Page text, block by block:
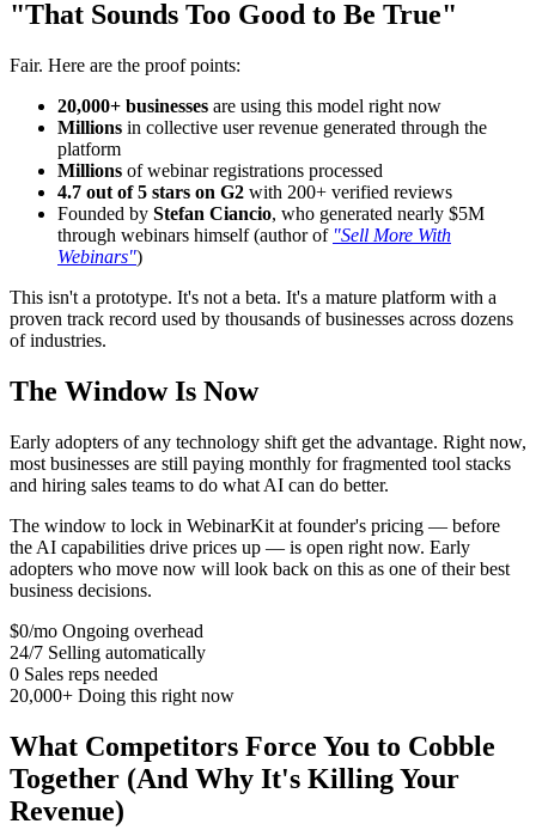
"That Sounds Too Good to Be True"
Fair. Here are the proof points:
20,000+ businesses are using this model right now
Millions in collective user revenue generated through the
platform
Millions of webinar registrations processed
4.7 out of 5 stars on G2 with 200+ verified reviews
Founded by Stefan Ciancio, who generated nearly $5M
through webinars himself (author of "Sell More With
Webinars")
This isn't a prototype. It's not a beta. It's a mature platform with a
proven track record used by thousands of businesses across dozens
of industries.
The Window Is Now
Early adopters of any technology shift get the advantage. Right now,
most businesses are still paying monthly for fragmented tool stacks
and hiring sales teams to do what AI can do better.
The window to lock in WebinarKit at founder's pricing — before
the AI capabilities drive prices up — is open right now. Early
adopters who move now will look back on this as one of their best
business decisions.
$0/mo Ongoing overhead
24/7 Selling automatically
0 Sales reps needed
20,000+ Doing this right now
What Competitors Force You to Cobble
Together (And Why It's Killing Your
Revenue)